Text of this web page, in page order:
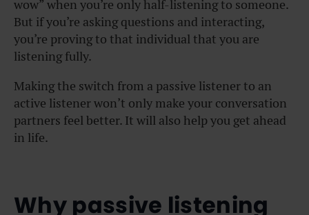
wow” when you’re only half-listening to someone.
But if you’re asking questions and interacting,
you’re proving to that individual that you are
listening fully.
Making the switch from a passive listener to an
active listener won’t only make your conversation
partners feel better. It will also help you get ahead
in life.
Why passive listening